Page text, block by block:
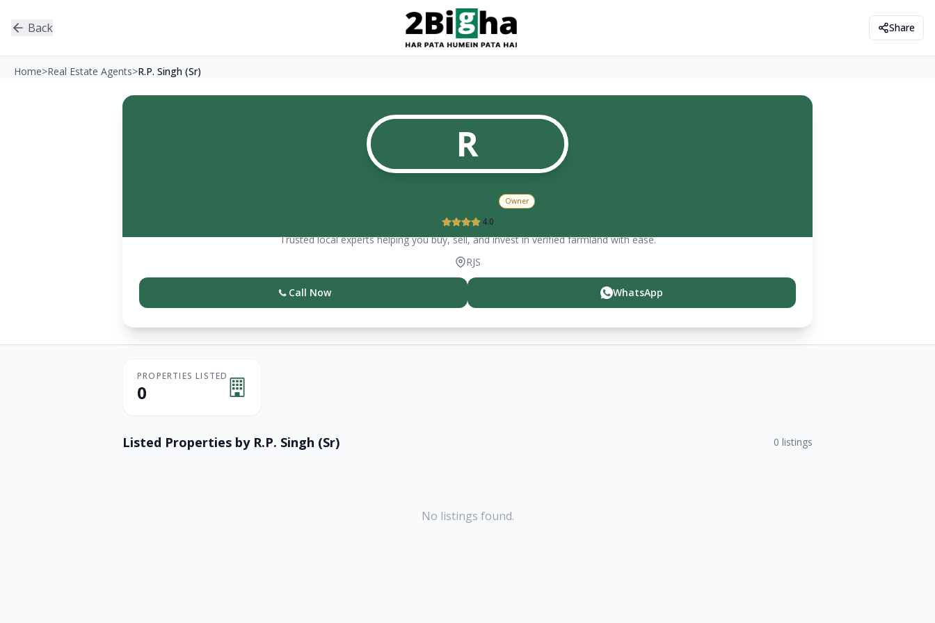
Back Share
Home>Real Estate Agents>R.P. Singh (Sr)
R
Owner
4.0
Trusted local experts helping you buy, sell, and invest in verified farmland with ease.
RJS
Call Now WhatsApp
PROPERTIES LISTED
0
Listed Properties by R.P. Singh (Sr) 0 listings
No listings found.